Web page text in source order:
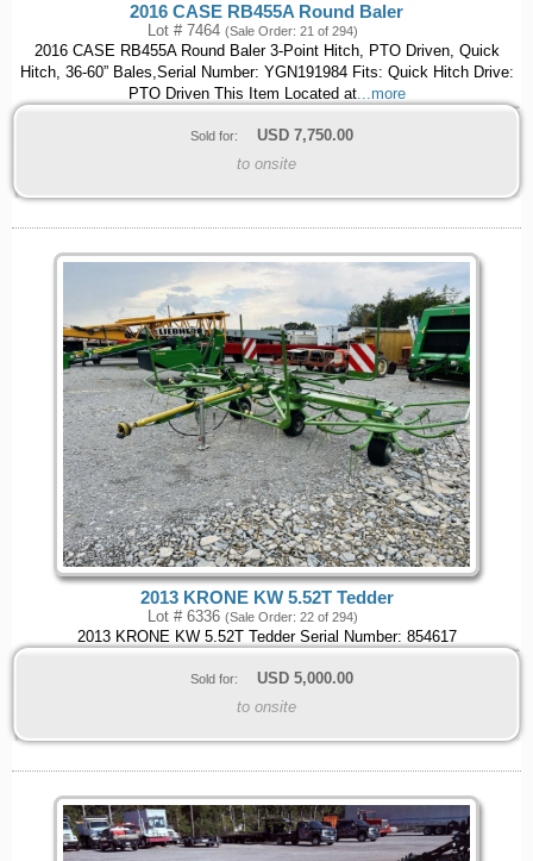
2016 CASE RB455A Round Baler
Lot # 7464 (Sale Order: 21 of 294)
2016 CASE RB455A Round Baler 3-Point Hitch, PTO Driven, Quick
Hitch, 36-60” Bales,Serial Number: YGN191984 Fits: Quick Hitch Drive:
PTO Driven This Item Located at...more
Sold for: USD 7,750.00
to onsite
2013 KRONE KW 5.52T Tedder
Lot # 6336 (Sale Order: 22 of 294)
2013 KRONE KW 5.52T Tedder Serial Number: 854617
Sold for: USD 5,000.00
to onsite